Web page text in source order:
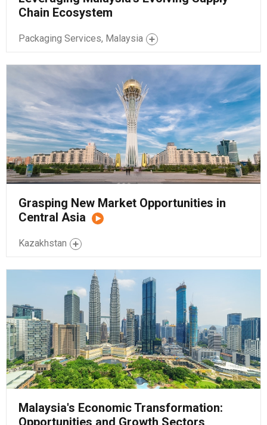
Chain Ecosystem
Packaging Services, Malaysia
Grasping New Market Opportunities in
Central Asia
Kazakhstan
Malaysia's Economic Transformation:
Opportunities and Growth Sectors